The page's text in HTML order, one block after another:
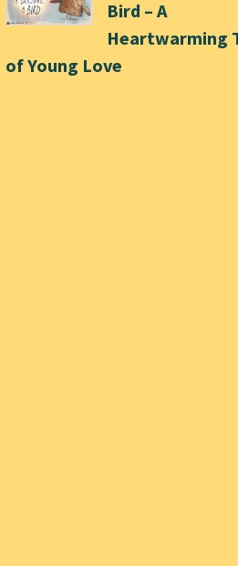
Bird – A
Heartwarming
of Young Love